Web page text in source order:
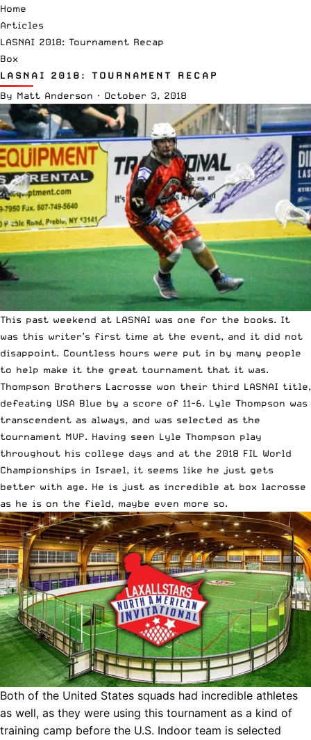
Home
Articles
LASNAI 2018: Tournament Recap
Box
LASNAI 2018: TOURNAMENT RECAP
By Matt Anderson · October 3, 2018
This past weekend at LASNAI was one for the books. It
was this writer’s first time at the event, and it did not
disappoint. Countless hours were put in by many people
to help make it the great tournament that it was.
Thompson Brothers Lacrosse won their third LASNAI title,
defeating USA Blue by a score of 11-6. Lyle Thompson was
transcendent as always, and was selected as the
tournament MVP. Having seen Lyle Thompson play
throughout his college days and at the 2018 FIL World
Championships in Israel, it seems like he just gets
better with age. He is just as incredible at box lacrosse
as he is on the field, maybe even more so.
Both of the United States squads had incredible athletes
as well, as they were using this tournament as a kind of
training camp before the U.S. Indoor team is selected